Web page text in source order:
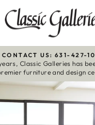
Pause
slideshow
CONTACT US: 631-427-
Classic Galleries has
furniture and design